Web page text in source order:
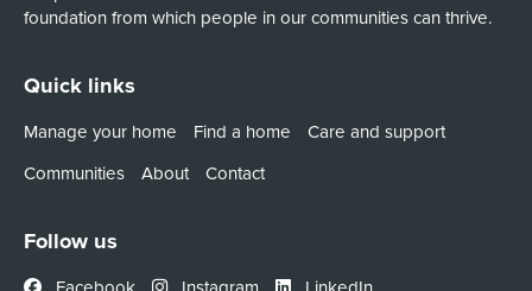
foundation from which people in our communities can thrive.
Quick links
Manage your home Find a home
Care and support
Communities
About Contact
Follow us